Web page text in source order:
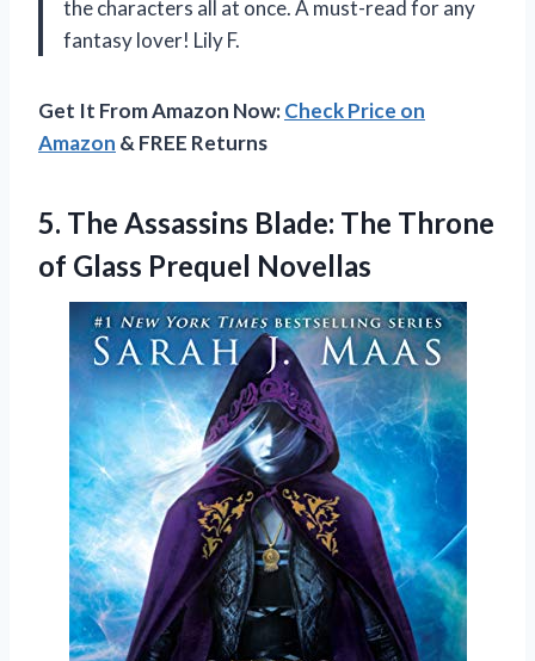
the characters all at once. A must-read for any
fantasy lover! Lily F.
Get It From Amazon Now:Check Price on
Amazon & FREE Returns
5. The Assassins Blade: The Throne
of Glass Prequel Novellas